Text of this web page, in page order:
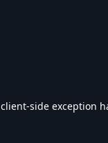
client-side exception